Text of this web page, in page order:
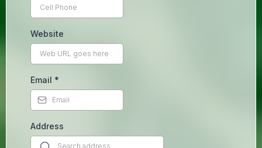
Website
Email *
Address